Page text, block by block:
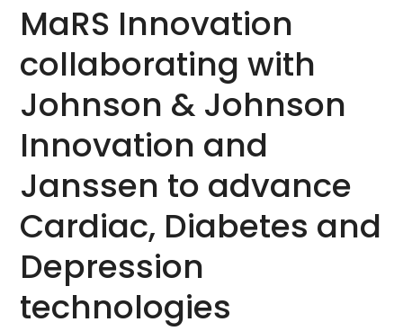
MaRS Innovation
collaborating with
Johnson & Johnson
Innovation and
Janssen to advance
Cardiac, Diabetes and
Depression
technologies